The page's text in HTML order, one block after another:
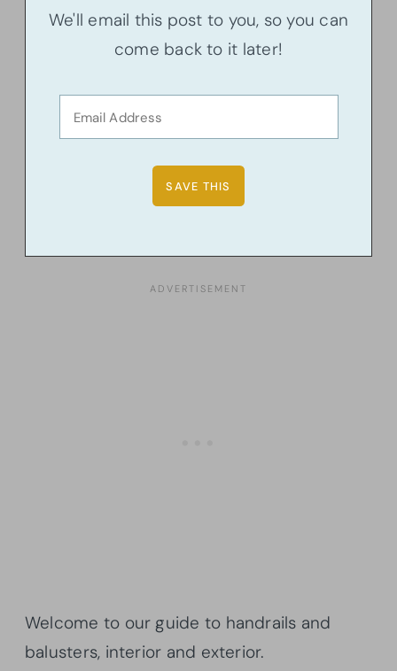
We'll email this post to you, so you can
come back to it later!
Welcome to our guide to handrails and
balusters, interior and exterior.